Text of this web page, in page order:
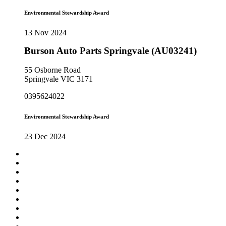
Environmental Stewardship Award
13 Nov 2024
Burson Auto Parts Springvale (AU03241)
55 Osborne Road
Springvale VIC 3171
0395624022
Environmental Stewardship Award
23 Dec 2024